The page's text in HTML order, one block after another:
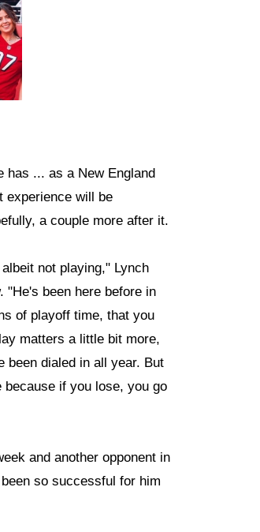
has ... as a New England
experience will be
a couple more after it.
not playing," Lynch
"He's been here before in
of playoff time, that you
matters a little bit more,
been dialed in all year. But
if you lose, you go
and another opponent in
so successful for him